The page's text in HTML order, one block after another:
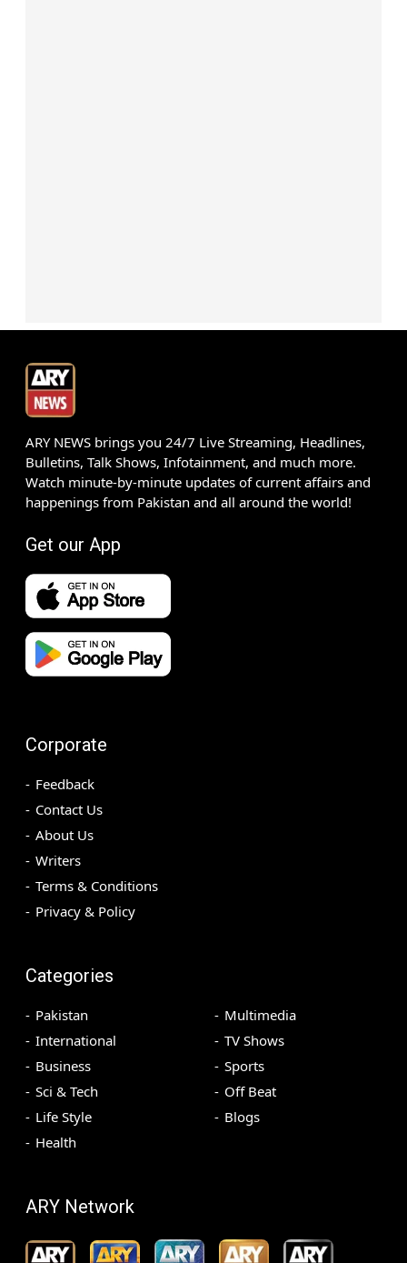
ARY NEWS brings you 24/7 Live Streaming, Headlines,
Bulletins, Talk Shows, Infotainment, and much more.
Watch minute-by-minute updates of current affairs and
happenings from Pakistan and all around the world!
Get our App
Corporate
Feedback
Contact Us
About Us
Writers
Terms & Conditions
Privacy & Policy
Categories
Pakistan
International
Business
Sci & Tech
Life Style
Health
Multimedia
TV Shows
Sports
Off Beat
Blogs
ARY Network